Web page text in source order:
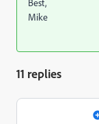
Best,
Mike
11 replies